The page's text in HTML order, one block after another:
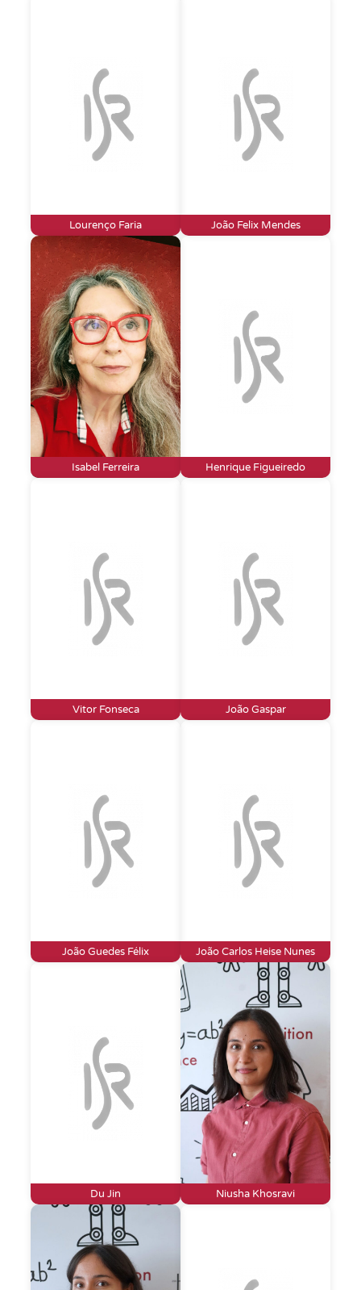
Lourenço Faria João Felix Mendes
Isabel Ferreira Henrique Figueiredo
Vitor Fonseca João Gaspar
João Guedes Félix João Carlos Heise Nunes
Du Jin Niusha Khosravi